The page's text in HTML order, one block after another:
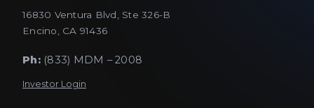
16830 Ventura Blvd, Ste 326-B
Encino, CA 91436
Ph:(833) MDM – 2008
Investor Login